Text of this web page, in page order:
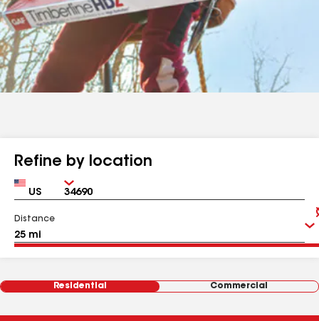
Refine by location
Country Zip
Distance
Residential Commercial